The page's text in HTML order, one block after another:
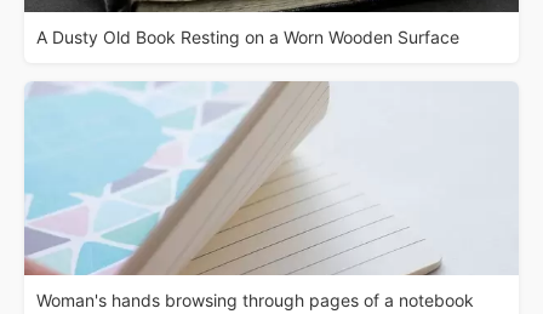
A Dusty Old Book Resting on a Worn Wooden Surface
Woman's hands browsing through pages of a notebook